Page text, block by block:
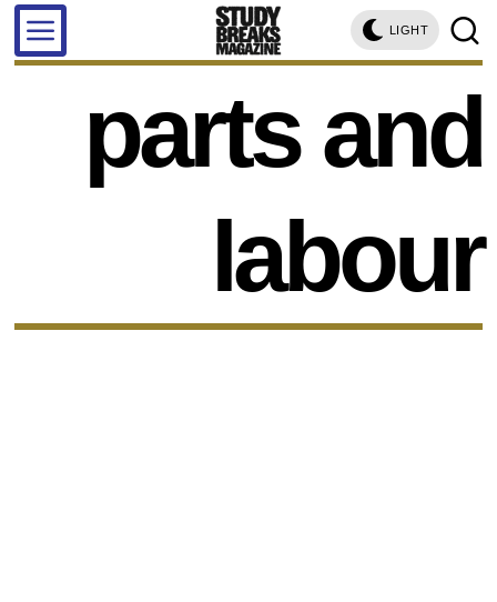
LIGHT
parts and
labour